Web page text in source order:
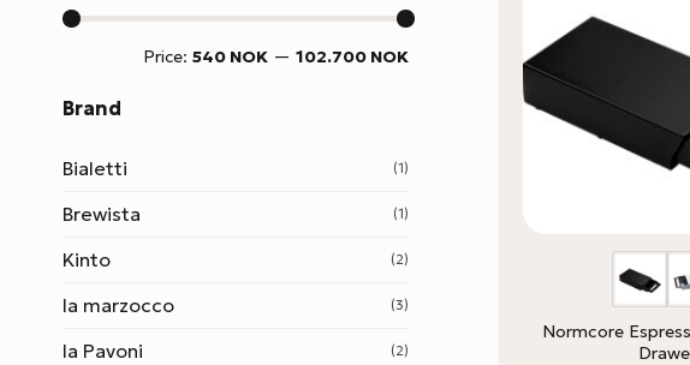
Price: 540 NOK— 102.700 NOK
Brand
Bialetti (1)
Brewista (1)
Kinto (2)
la marzocco (3)
la Pavoni (2)
Normcore